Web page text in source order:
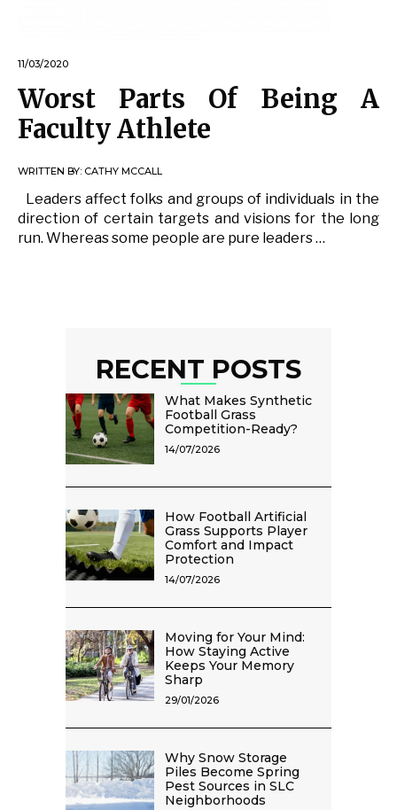
11/03/2020
Worst Parts Of Being A
Faculty Athlete
WRITTEN BY: CATHY MCCALL
Leaders affect folks and groups of individuals in the
direction of certain targets and visions for the long
run. Whereas some people are pure leaders …
RECENT POSTS
What Makes Synthetic
Football Grass
Competition-Ready?
14/07/2026
How Football Artificial
Grass Supports Player
Comfort and Impact
Protection
14/07/2026
Moving for Your Mind:
How Staying Active
Keeps Your Memory
Sharp
29/01/2026
Why Snow Storage
Piles Become Spring
Pest Sources in SLC
Neighborhoods